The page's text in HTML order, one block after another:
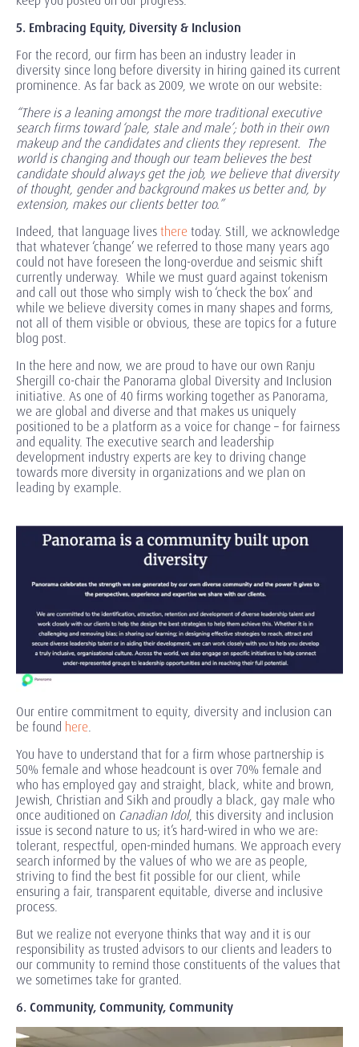
5. Embracing Equity, Diversity & Inclusion
For the record, our firm has been an industry leader in
diversity since long before diversity in hiring gained its current
prominence. As far back as 2009, we wrote on our website:
“There is a leaning amongst the more traditional executive
search firms toward ‘pale, stale and male’; both in their own
makeup and the candidates and clients they represent. The
world is changing and though our team believes the best
candidate should always get the job, we believe that diversity
of thought, gender and background makes us better and, by
extension, makes our clients better too.”
Indeed, that language livestheretoday. Still, we acknowledge
that whatever ‘change’ we referred to those many years ago
could not have foreseen the long-overdue and seismic shift
currently underway. While we must guard against tokenism
and call out those who simply wish to ‘check the box’ and
while we believe diversity comes in many shapes and forms,
not all of them visible or obvious, these are topics for a future
blog post.
In the here and now, we are proud to have our own Ranju
Shergill co-chair the Panorama global Diversity and Inclusion
initiative. As one of 40 firms working together as Panorama,
we are global and diverse and that makes us uniquely
positioned to be a platform as a voice for change – for fairness
and equality. The executive search and leadership
development industry experts are key to driving change
towards more diversity in organizations and we plan on
leading by example.
Our entire commitment to equity, diversity and inclusion can
be found here.
You have to understand that for a firm whose partnership is
50% female and whose headcount is over 70% female and
who has employed gay and straight, black, white and brown,
Jewish, Christian and Sikh and proudly a black, gay male who
once auditioned on Canadian Idol, this diversity and inclusion
issue is second nature to us; it’s hard-wired in who we are:
tolerant, respectful, open-minded humans. We approach every
search informed by the values of who we are as people,
striving to find the best fit possible for our client, while
ensuring a fair, transparent equitable, diverse and inclusive
process.
But we realize not everyone thinks that way and it is our
responsibility as trusted advisors to our clients and leaders to
our community to remind those constituents of the values that
we sometimes take for granted.
6. Community, Community, Community